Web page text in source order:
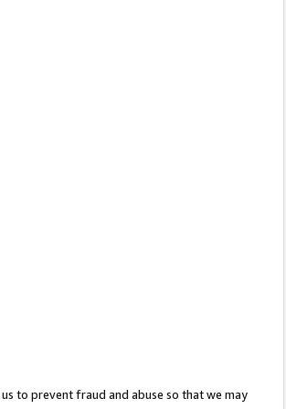
to prevent fraud and abuse so that we may